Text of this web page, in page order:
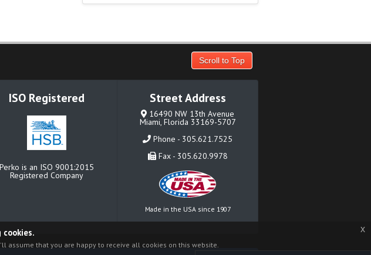
Scroll to Top
ISO Registered
Perko is an ISO 9001:2015
Registered Company
Street Address
16490 NW 13th Avenue
Miami, Florida 33169-5707
Phone - 305.621.7525
Fax - 305.620.9978
Made in the USA since 1907
assume that you are happy to receive all cookies on this website.
x